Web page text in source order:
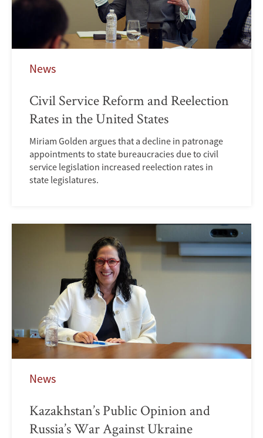
News
Civil Service Reform and Reelection
Rates in the United States
Miriam Golden argues that a decline in patronage
appointments to state bureaucracies due to civil
service legislation increased reelection rates in
state legislatures.
News
Kazakhstan’s Public Opinion and
Russia’s War Against Ukraine